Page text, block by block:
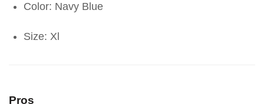
Color: Navy Blue
Size: Xl
Pros